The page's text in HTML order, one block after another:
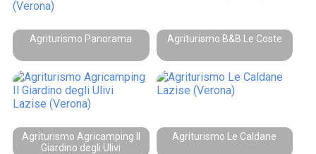
Agriturismo Panorama Agriturismo B&B Le Coste
Agriturismo Agricamping Il
Giardino degli Ulivi
Agriturismo Le Caldane